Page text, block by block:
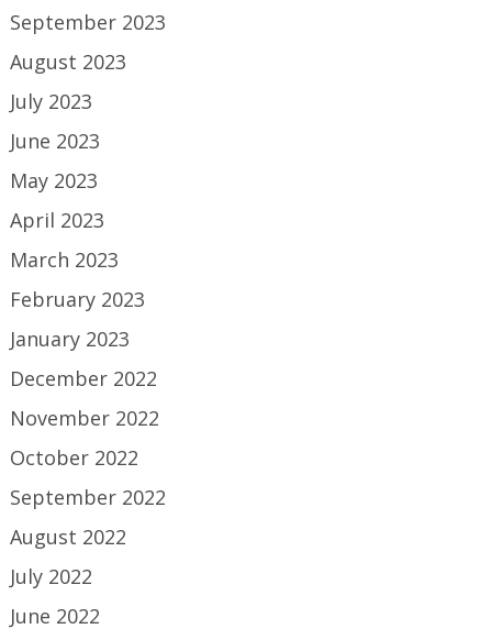
September 2023
August 2023
July 2023
June 2023
May 2023
April 2023
March 2023
February 2023
January 2023
December 2022
November 2022
October 2022
September 2022
August 2022
July 2022
June 2022